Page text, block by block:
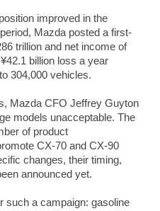
improved in the
Mazda posted a first-
trillion and net income of
billion loss a year
304,000 vehicles.
, Mazda CFO Jeffrey Guyton
models unacceptable. The
of product
CX-70 and CX-90
changes, their timing,
announced yet.
such a campaign: gasoline